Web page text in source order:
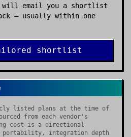
will email you a shortlist
— usually within one
shortlist
listed plans at the time of
from each vendor's
cost is a directional
portability, integration depth